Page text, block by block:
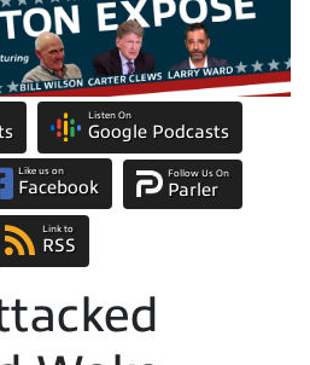
Listen On
Google Podcasts
Like us on
Facebook
Follow Us On
Parler
Link to
RSS